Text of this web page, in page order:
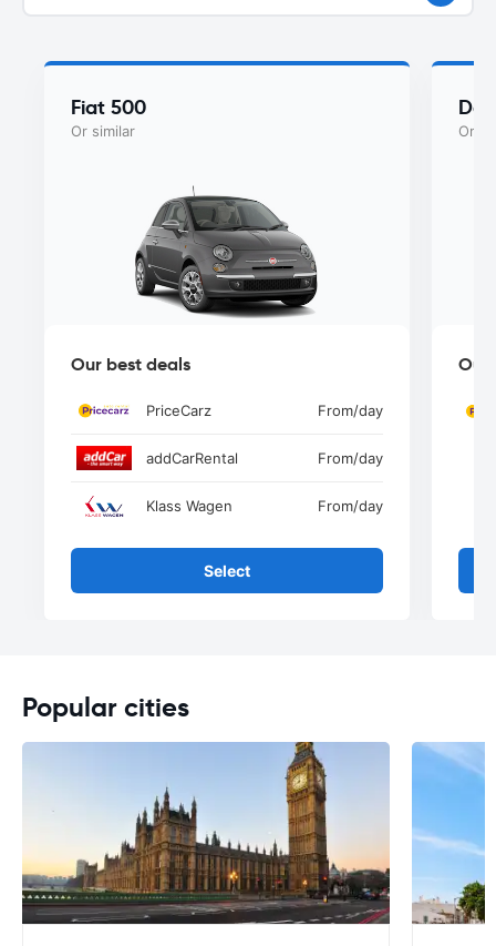
Fiat 500
Or similar
Our best deals
PriceCarz From/day
addCarRental From/day
Klass Wagen From/day
Select
Or
Our
Popular cities